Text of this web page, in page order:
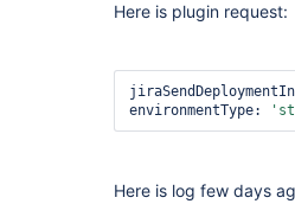
Here is plugin request:
environmentType:
Here is log few days